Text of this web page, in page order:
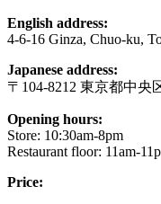
English address:
4-6-16 Ginza, Chuo-ku,
Japanese address:
〒104-8212 東京都中央
Opening hours:
Store: 10:30am-8pm
Restaurant floor: 11am-
Price: